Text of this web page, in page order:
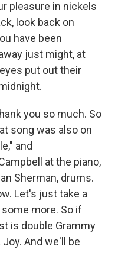
pleasure in nickels
look back on
have been
just might, at
put out their
you so much. So
song was also on
and
at the piano,
Sherman, drums.
Let's just take a
more. So if
is double Grammy
And we'll be